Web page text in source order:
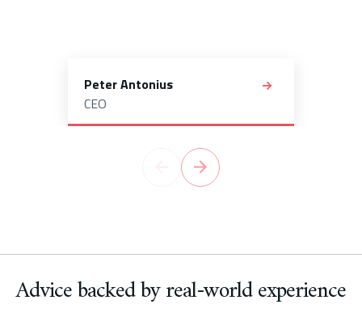
Peter Antonius
CEO
Advice backed by real-world experience